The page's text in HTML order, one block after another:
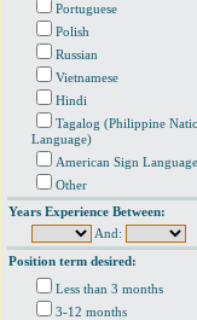
Portuguese
Polish
Russian
Vietnamese
Hindi
Tagalog (Philippine
Language)
American Sign Language
Other
Years Experience Between:
And:
Position term desired:
Less than 3 months
3-12 months